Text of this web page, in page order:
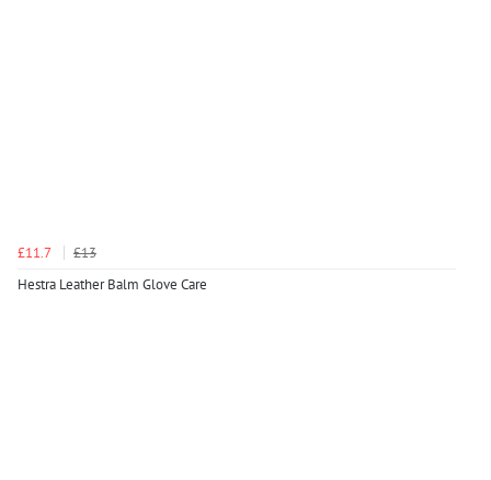
£11.7
£13
Hestra Leather Balm Glove Care